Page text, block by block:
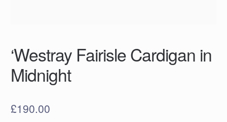
‘Westray Fairisle Cardigan in
Midnight
£190.00